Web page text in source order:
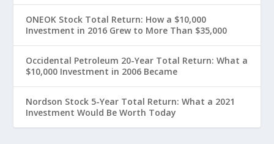
ONEOK Stock Total Return: How a $10,000
Investment in 2016 Grew to More Than $35,000
Occidental Petroleum 20-Year Total Return: What a
$10,000 Investment in 2006 Became
Nordson Stock 5-Year Total Return: What a 2021
Investment Would Be Worth Today